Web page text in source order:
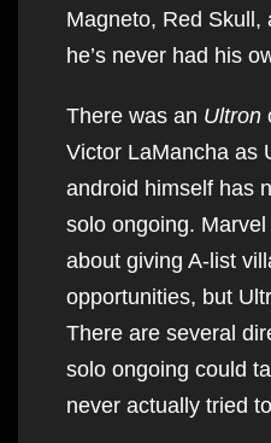
Magneto, Red Skull,
he’s never had his
There was an Ultron
Victor LaMancha as
android himself has
solo ongoing.
about giving A-list
opportunities, but
There are several
solo ongoing could
never actually tried